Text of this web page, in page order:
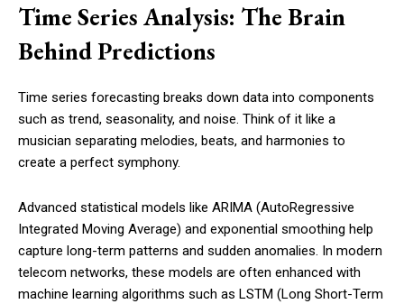
Time Series Analysis: The Brain
Behind Predictions
Time series forecasting breaks down data into components
such as trend, seasonality, and noise. Think of it like a
musician separating melodies, beats, and harmonies to
create a perfect symphony.
Advanced statistical models like ARIMA (AutoRegressive
Integrated Moving Average) and exponential smoothing help
capture long-term patterns and sudden anomalies. In modern
telecom networks, these models are often enhanced with
machine learning algorithms such as LSTM (Long Short-Term